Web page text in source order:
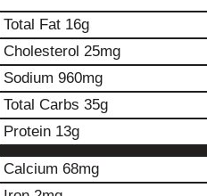
Total Fat 16g
Cholesterol 25mg
Sodium 960mg
Total Carbs 35g
Protein 13g
Calcium 68mg